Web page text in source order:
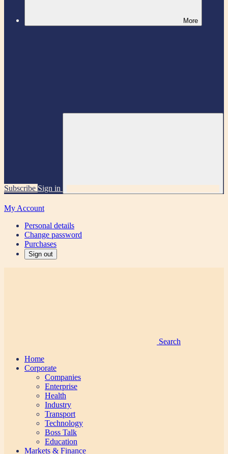
More
Subscribe Sign in
My Account
Personal details
Change password
Purchases
Sign out
Search
Home
Corporate
Companies
Enterprise
Health
Industry
Transport
Technology
Boss Talk
Education
Markets & Finance